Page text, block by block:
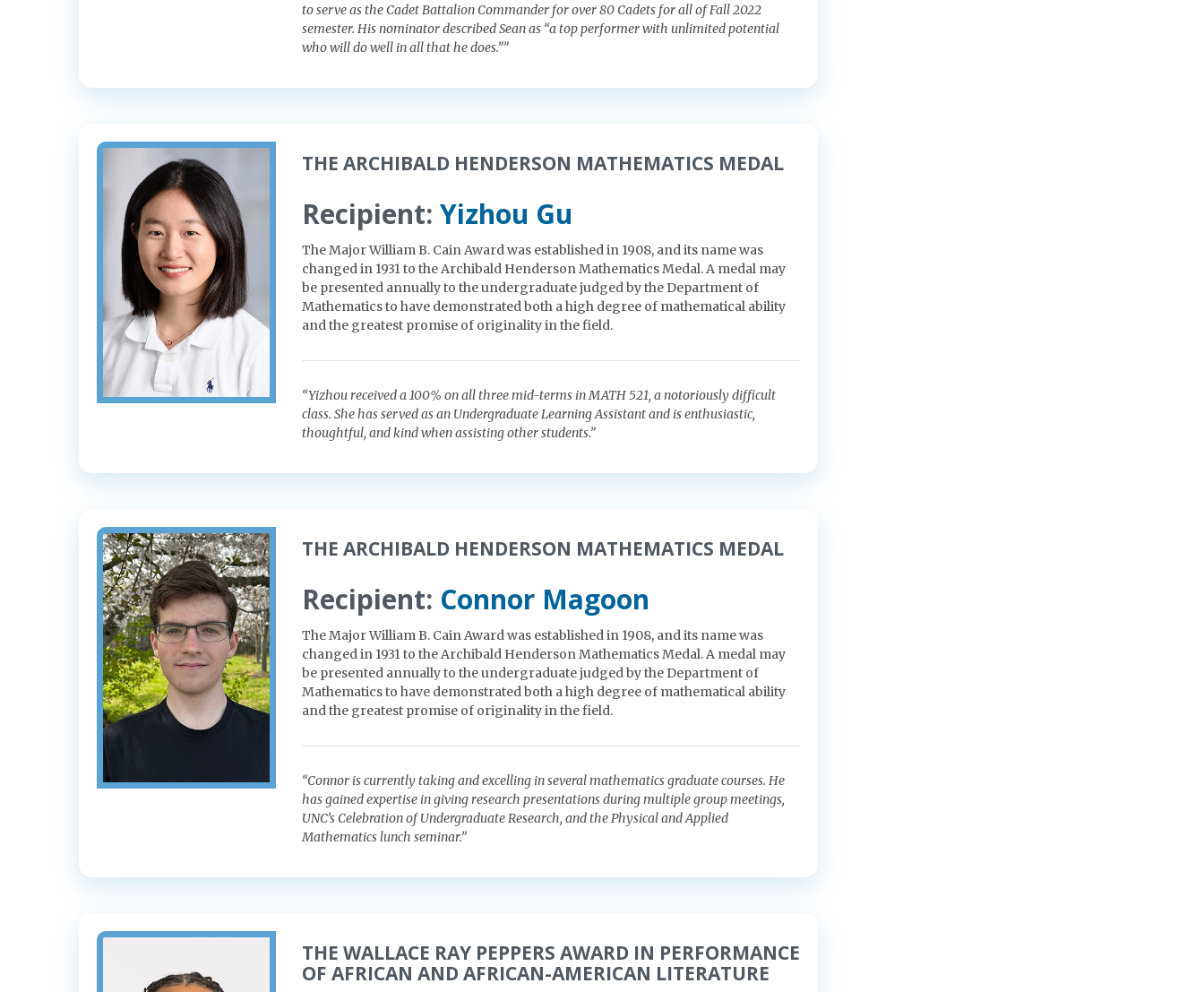
to serve as the Cadet Battalion Commander for over 80 Cadets for all of Fall 2022
semester. His nominator described Sean as “a top performer with unlimited potential
who will do well in all that he does.””
THE ARCHIBALD HENDERSON MATHEMATICS MEDAL
Recipient: Yizhou Gu
The Major William B. Cain Award was established in 1908, and its name was
changed in 1931 to the Archibald Henderson Mathematics Medal. A medal may
be presented annually to the undergraduate judged by the Department of
Mathematics to have demonstrated both a high degree of mathematical ability
and the greatest promise of originality in the field.
“Yizhou received a 100% on all three mid-terms in MATH 521, a notoriously difficult
class. She has served as an Undergraduate Learning Assistant and is enthusiastic,
thoughtful, and kind when assisting other students.”
THE ARCHIBALD HENDERSON MATHEMATICS MEDAL
Recipient: Connor Magoon
The Major William B. Cain Award was established in 1908, and its name was
changed in 1931 to the Archibald Henderson Mathematics Medal. A medal may
be presented annually to the undergraduate judged by the Department of
Mathematics to have demonstrated both a high degree of mathematical ability
and the greatest promise of originality in the field.
“Connor is currently taking and excelling in several mathematics graduate courses. He
has gained expertise in giving research presentations during multiple group meetings,
UNC’s Celebration of Undergraduate Research, and the Physical and Applied
Mathematics lunch seminar.”
THE WALLACE RAY PEPPERS AWARD IN PERFORMANCE
OF AFRICAN AND AFRICAN-AMERICAN LITERATURE